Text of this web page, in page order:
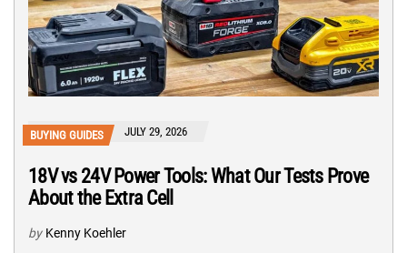
BUYING GUIDES JULY 29, 2026
18V vs 24V Power Tools: What Our Tests Prove
About the Extra Cell
by Kenny Koehler